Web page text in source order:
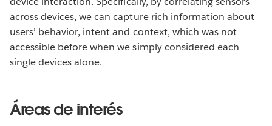
across devices, we can capture rich information about
users’ behavior, intent and context, which was not
accessible before when we simply considered each
single devices alone.
Áreas de interés